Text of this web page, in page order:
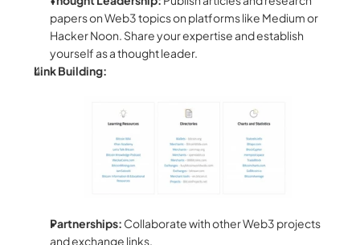
papers on Web3 topics on platforms like Medium or
Hacker Noon. Share your expertise and establish
yourself as a thought leader.
Link Building:
Partnerships: Collaborate with other Web3 projects
and exchange links.